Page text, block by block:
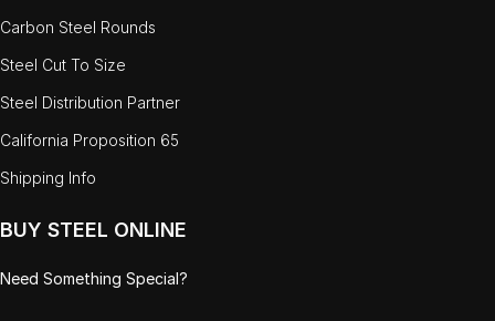
Carbon Steel Rounds
Steel Cut To Size
Steel Distribution Partner
California Proposition 65
Shipping Info
BUY STEEL ONLINE
Need Something Special?